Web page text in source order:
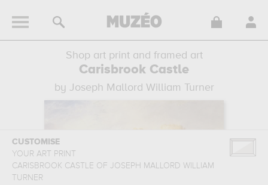
Shop art print and framed art
Carisbrook Castle
by Joseph Mallord William Turner
CUSTOMISE
YOUR ART PRINT
CARISBROOK CASTLE OF JOSEPH MALLORD WILLIAM
TURNER